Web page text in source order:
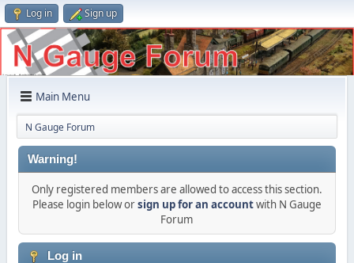
Log in Sign up
Main Menu
N Gauge Forum
Warning!
Only registered members are allowed to access this section.
Please login below orsign up for an accountwith N Gauge
Forum
Log in